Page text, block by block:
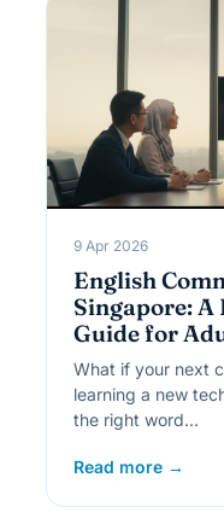
9 Apr 2026
English
Singapore:
Guide for
What if your next
learning a new
the right word…
Read more →